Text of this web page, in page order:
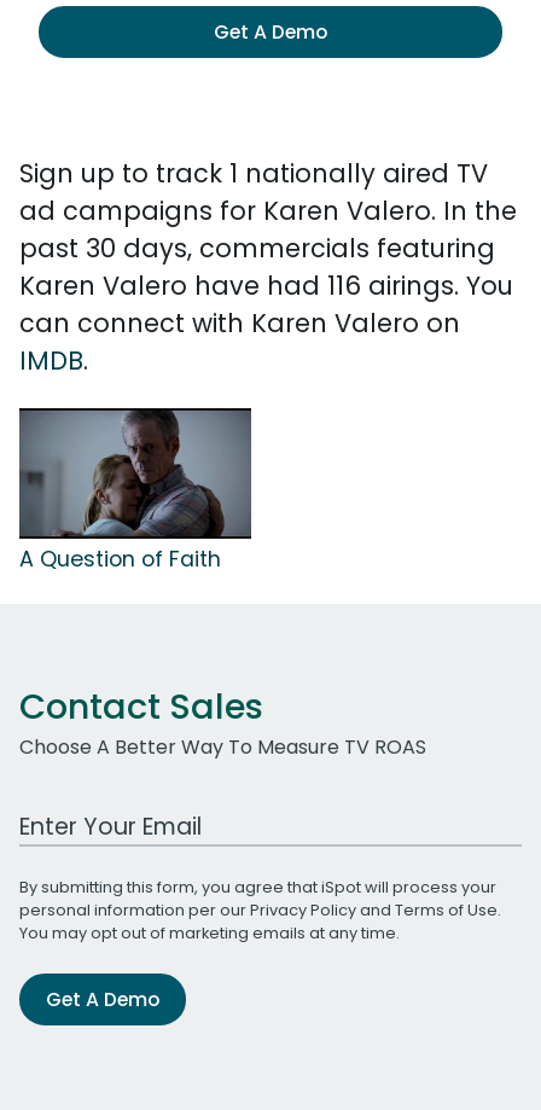
Get A Demo
Sign up to track 1 nationally aired TV
ad campaigns for Karen Valero. In the
past 30 days, commercials featuring
Karen Valero have had 116 airings. You
can connect with Karen Valero on
IMDB.
A Question of Faith
Contact Sales
Choose A Better Way To Measure TV ROAS
Work Email Address
By submitting this form, you agree that iSpot will process your
personal information per ourPrivacy Policyand Terms of Use.
You may opt out of marketing emails at any time.
Get A Demo